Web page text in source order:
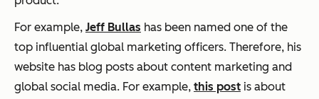
For example, Jeff Bullas has been named one of the
top influential global marketing officers. Therefore, his
website has blog posts about content marketing and
global social media. For example, this post is about